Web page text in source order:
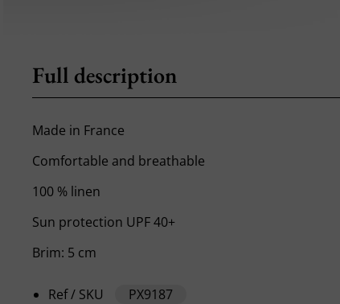
Full description
Made in France
Comfortable and breathable
100 % linen
Sun protection UPF 40+
Brim: 5 cm
Ref / SKU PX9187